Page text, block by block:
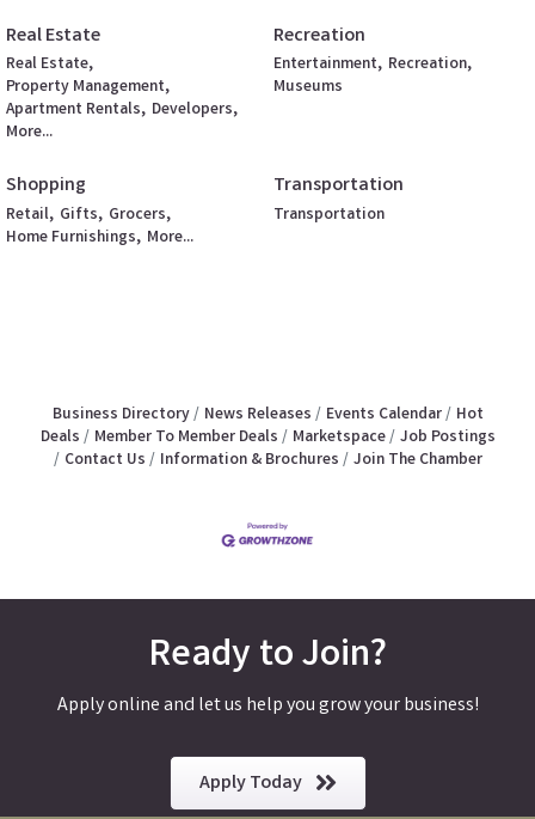
Real Estate
Real Estate,
Property Management,
Apartment Rentals, Developers,
More...
Recreation
Entertainment, Recreation,
Museums
Shopping
Retail, Gifts, Grocers,
Home Furnishings, More...
Transportation
Transportation
Business Directory News Releases Events Calendar
Hot
Deals
Member To Member Deals Marketspace
Job Postings
Contact Us
Information & Brochures Join The Chamber
Ready to Join?
Apply online and let us help you grow your business!
Apply Today